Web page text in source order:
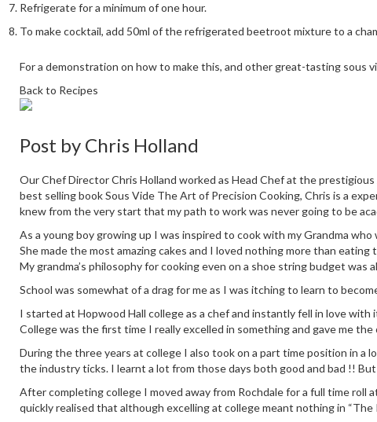
Refrigerate for a minimum of one hour.
To make cocktail, add 50ml of the refrigerated beetroot mixture to a
For a demonstration on how to make this, and other great-tasting sous
Back to Recipes
Post by Chris Holland
Our Chef Director Chris Holland worked as Head Chef at the
best selling book Sous Vide The Art of Precision Cooking, Chris is a
knew from the very start that my path to work was never going to be
As a young boy growing up I was inspired to cook with my Grandma
She made the most amazing cakes and I loved nothing more than
My grandma’s philosophy for cooking even on a shoe string budget
School was somewhat of a drag for me as I was itching to learn to
I started at Hopwood Hall college as a chef and instantly fell in love
College was the first time I really excelled in something and gave me
During the three years at college I also took on a part time position in
the industry ticks. I learnt a lot from those days both good and bad !!
After completing college I moved away from Rochdale for a full time roll
quickly realised that although excelling at college meant nothing in “The